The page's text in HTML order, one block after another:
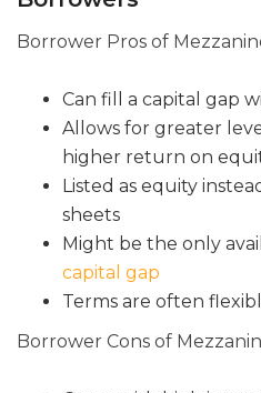
Borrower Pros of
Can fill a capital gap
Allows for greater
higher return on
Listed as equity
sheets
Might be the only
capital gap
Terms are often
Borrower Cons of